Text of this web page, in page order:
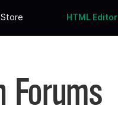
Store HTML Editor
Forums